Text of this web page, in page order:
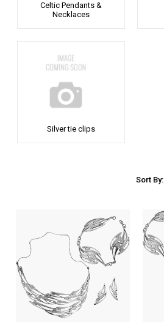
Celtic Pendants &
Necklaces
Silver tie clips
Sort By: